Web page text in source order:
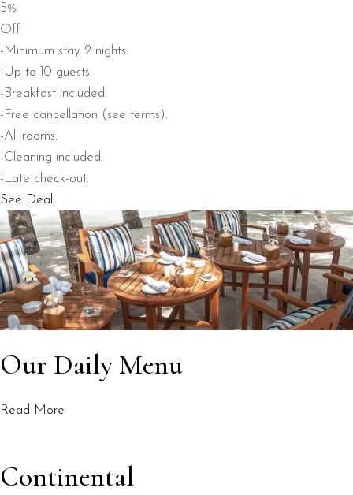
5%
Off
-Minimum stay 2 nights.
-Up to 10 guests.
-Breakfast included.
-Free cancellation (see terms).
-All rooms.
-Cleaning included.
-Late check-out.
See Deal
Our Daily Menu
Read More
Continental